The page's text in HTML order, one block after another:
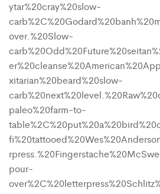
ytar%20cray%20slow-
over.%20Slow-
xitarian%20beard%20slow-
paleo%20farm-to-
pour-